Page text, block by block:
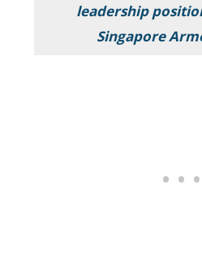
leadership
Singapore